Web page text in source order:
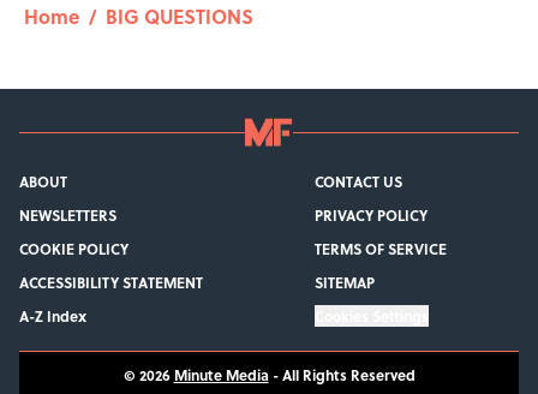
Home / BIG QUESTIONS
ABOUT
CONTACT US
NEWSLETTERS
PRIVACY POLICY
COOKIE POLICY
TERMS OF SERVICE
ACCESSIBILITY STATEMENT
SITEMAP
A-Z Index
© 2026 Minute Media-All Rights Reserved